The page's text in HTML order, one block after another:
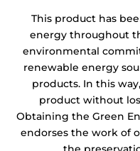
This product has
energy throughout
environmental
renewable energy
products. In this
product without
Obtaining the Green
endorses the work of